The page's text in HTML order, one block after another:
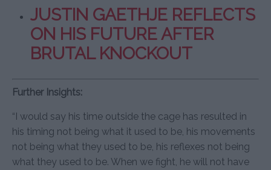
JUSTIN GAETHJE REFLECTS
ON HIS FUTURE AFTER
BRUTAL KNOCKOUT
Further Insights:
“I would say his time outside the cage has resulted in
his timing not being what it used to be, his movements
not being what they used to be, his reflexes not being
what they used to be. When we fight, he will not have